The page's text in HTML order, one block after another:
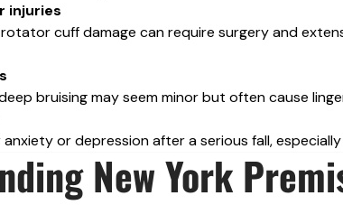
injuries
cuff damage can require surgery and
bruising may seem minor but often cause
or depression after a serious fall,
New York